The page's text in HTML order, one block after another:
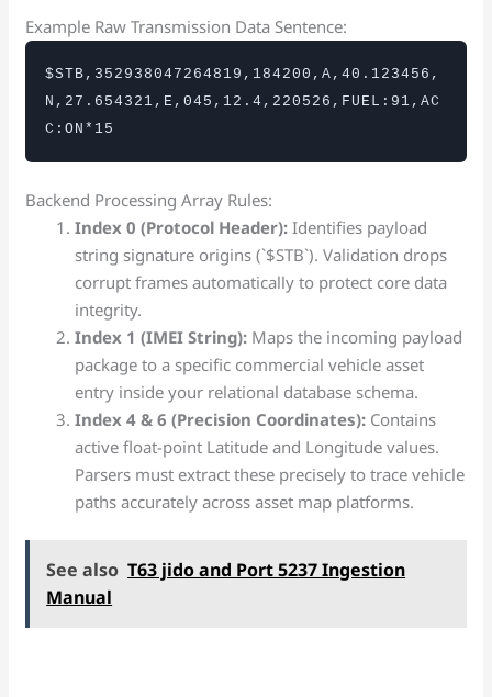
Example Raw Transmission Data Sentence:
$STB,352938047264819,184200,A,40.123456,
N,27.654321,E,045,12.4,220526,FUEL:91,AC
C:ON*15
Backend Processing Array Rules:
Index 0 (Protocol Header): Identifies payload
string signature origins (`$STB`). Validation drops
corrupt frames automatically to protect core data
integrity.
Index 1 (IMEI String): Maps the incoming payload
package to a specific commercial vehicle asset
entry inside your relational database schema.
Index 4 & 6 (Precision Coordinates): Contains
active float-point Latitude and Longitude values.
Parsers must extract these precisely to trace vehicle
paths accurately across asset map platforms.
See also T63 jido and Port 5237 Ingestion
Manual